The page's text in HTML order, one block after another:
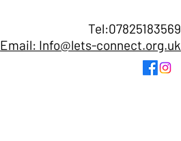
Tel:07825183569
Email: Info@lets-connect.org.uk